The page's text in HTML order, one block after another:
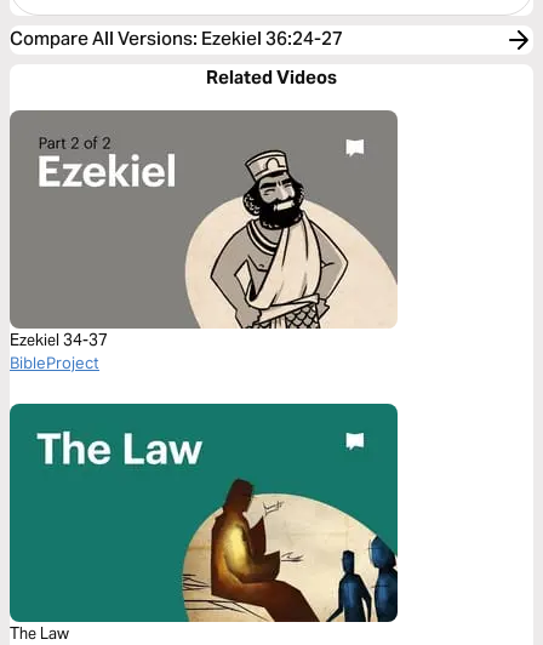
Compare All Versions: Ezekiel 36:24-27
Related Videos
Ezekiel 34-37
BibleProject
The Law